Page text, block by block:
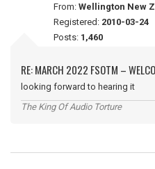
From: Wellington New
Registered: 2010-03-24
Posts: 1,460
RE: MARCH 2022 FSOTM –
looking forward to hearing it
The King Of Audio Torture